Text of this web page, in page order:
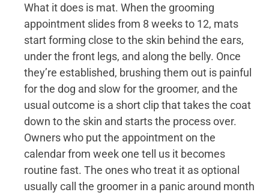
What it does is mat. When the grooming
appointment slides from 8 weeks to 12, mats
start forming close to the skin behind the ears,
under the front legs, and along the belly. Once
they’re established, brushing them out is painful
for the dog and slow for the groomer, and the
usual outcome is a short clip that takes the coat
down to the skin and starts the process over.
Owners who put the appointment on the
calendar from week one tell us it becomes
routine fast. The ones who treat it as optional
usually call the groomer in a panic around month